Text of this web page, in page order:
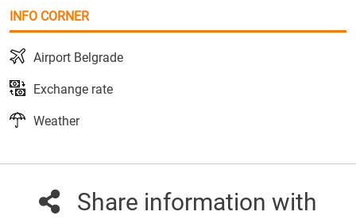
INFO CORNER
Airport Belgrade
Exchange rate
Weather
Share information with